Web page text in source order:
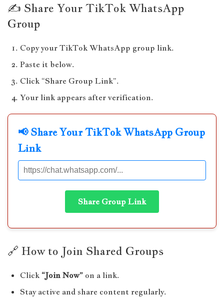
✍️ Share Your TikTok WhatsApp
Group
Copy your TikTok WhatsApp group link.
Paste it below.
Click “Share Group Link”.
Your link appears after verification.
📢 Share Your TikTok WhatsApp Group
Link
Share Group Link
🔗 How to Join Shared Groups
Click “Join Now” on a link.
Stay active and share content regularly.